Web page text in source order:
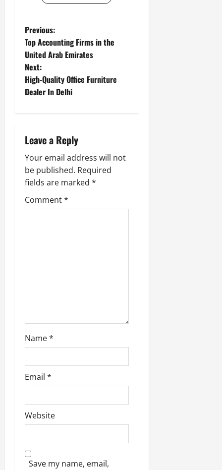
P
o
s
t
a
v
i
g
Previous:
Top Accounting Firms in the
United Arab Emirates
Next:
High-Quality Office Furniture
Dealer In Delhi
Leave a Reply
Your email address will not
be published. Required
fields are marked *
Comment*
Name*
Email *
Website
Save my name, email,